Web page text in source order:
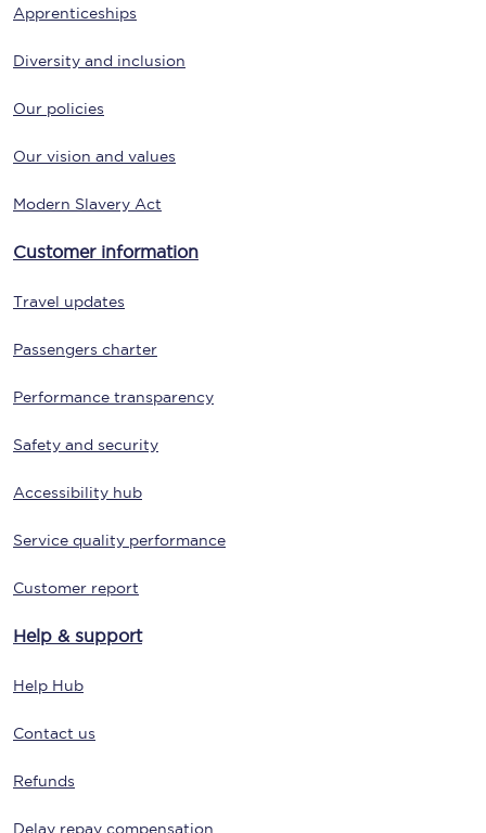
Apprenticeships
Diversity and inclusion
Our policies
Our vision and values
Modern Slavery Act
Customer information
Travel updates
Passengers charter
Performance transparency
Safety and security
Accessibility hub
Service quality performance
Customer report
Help & support
Help Hub
Contact us
Refunds
Delay repay compensation